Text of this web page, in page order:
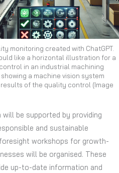
monitoring created with ChatGPT.
like a horizontal illustration for a
in an industrial machining
a machine vision system
of the quality control (Image
be supported by providing
and sustainable
workshops for growth-
will be organised. These
up-to-date information and